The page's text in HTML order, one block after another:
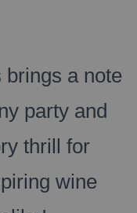
a note
party and
thrill for
wine